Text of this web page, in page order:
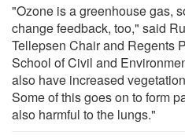
"Ozone is a greenhouse gas,
change feedback, too," said
Tellepsen Chair and Regents
School of Civil and
also have increased
Some of this goes on to form
also harmful to the lungs."